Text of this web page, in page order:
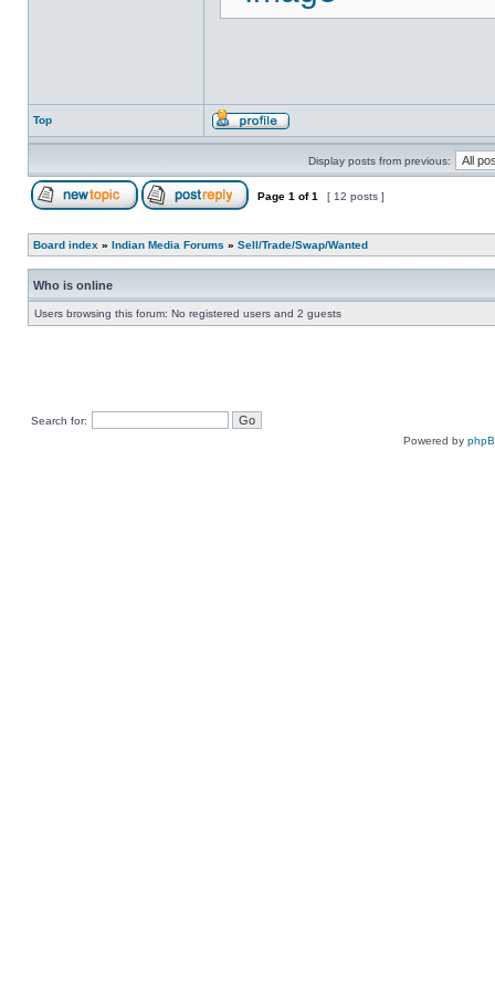
Top
Display posts from previous:
Page 1 of1 [ 12 posts ]
Board index » Indian Media Forums » Sell/Trade/Swap/Wanted
Who is online
Users browsing this forum: No registered users and 2 guests
Search for:
Powered by